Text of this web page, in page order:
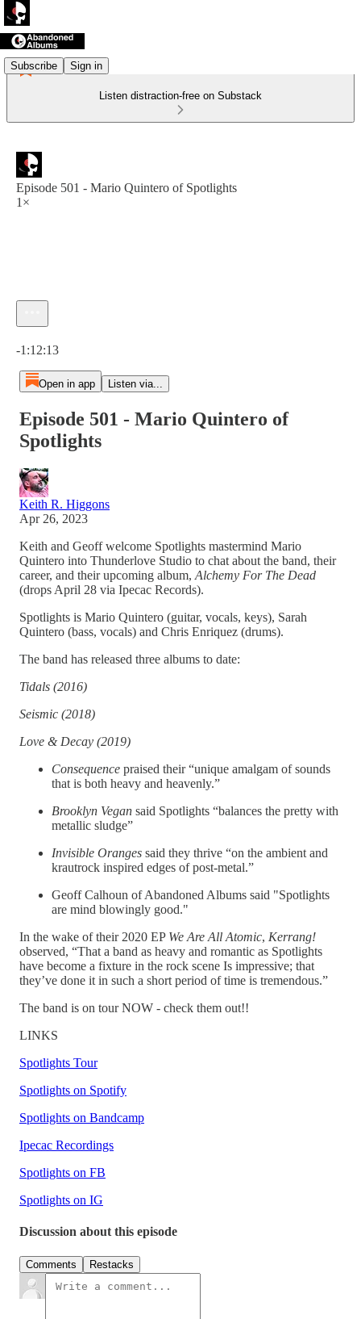
Subscribe Sign in
Listen distraction-free on Substack
Episode 501 - Mario Quintero of Spotlights
1×
-1:12:13
Open in app Listen via...
Episode 501 - Mario Quintero of
Spotlights
Keith R. Higgons
Apr 26, 2023
Keith and Geoff welcome Spotlights mastermind Mario
Quintero into Thunderlove Studio to chat about the band, their
career, and their upcoming album, Alchemy For The Dead
(drops April 28 via Ipecac Records).
Spotlights is Mario Quintero (guitar, vocals, keys), Sarah
Quintero (bass, vocals) and Chris Enriquez (drums).
The band has released three albums to date:
Tidals (2016)
Seismic (2018)
Love & Decay (2019)
Consequence praised their “unique amalgam of sounds
that is both heavy and heavenly.”
Brooklyn Vegan said Spotlights “balances the pretty with
metallic sludge”
Invisible Oranges said they thrive “on the ambient and
krautrock inspired edges of post-metal.”
Geoff Calhoun of Abandoned Albums said "Spotlights
are mind blowingly good."
In the wake of their 2020 EP We Are All Atomic, Kerrang!
observed, “That a band as heavy and romantic as Spotlights
have become a fixture in the rock scene Is impressive; that
they’ve done it in such a short period of time is tremendous.”
The band is on tour NOW - check them out!!
LINKS
Spotlights Tour
Spotlights on Spotify
Spotlights on Bandcamp
Ipecac Recordings
Spotlights on FB
Spotlights on IG
Discussion about this episode
Comments Restacks